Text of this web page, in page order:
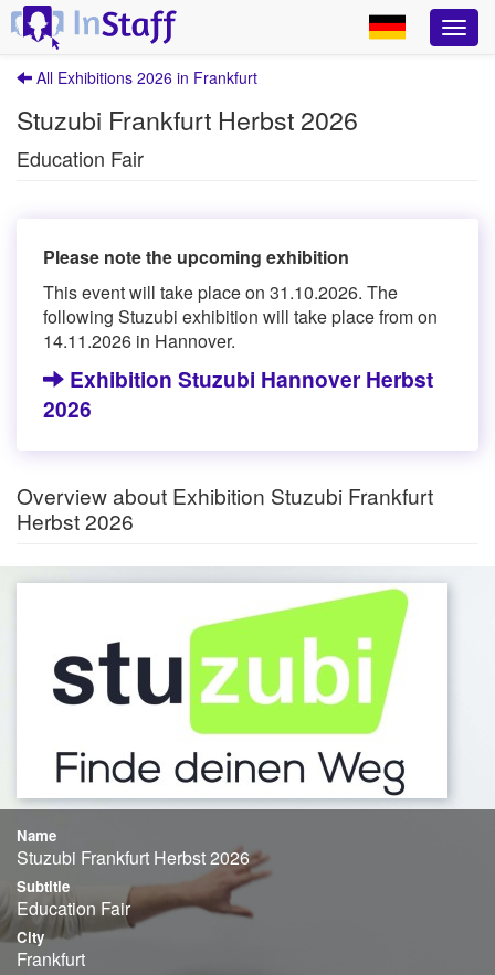
All Exhibitions 2026 in Frankfurt
Stuzubi Frankfurt Herbst 2026
Education Fair
Please note the upcoming exhibition
This event will take place on 31.10.2026. The
following Stuzubi exhibition will take place from on
14.11.2026 in Hannover.
Exhibition Stuzubi Hannover Herbst
2026
Overview about Exhibition Stuzubi Frankfurt
Herbst 2026
Name
Stuzubi Frankfurt Herbst 2026
Subtitle
Education Fair
City
Frankfurt